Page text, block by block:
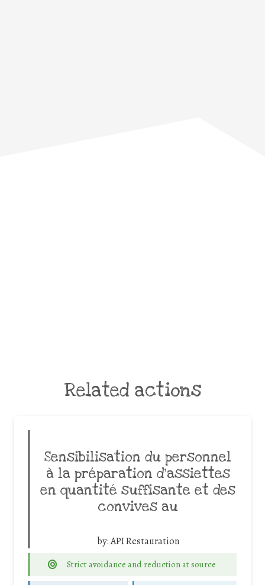
Related actions
Sensibilisation du personnel
à la préparation d’assiettes
en quantité suffisante et des
convives au
by:API Restauration
Strict avoidance and reduction at source